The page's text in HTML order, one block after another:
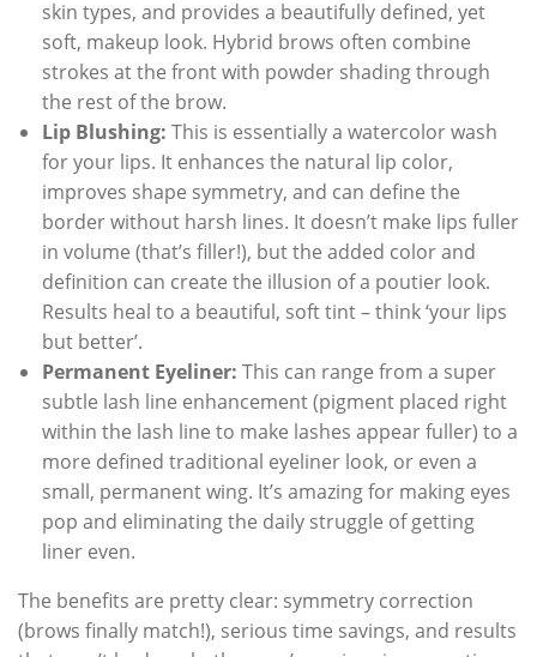
skin types, and provides a beautifully defined, yet
soft, makeup look. Hybrid brows often combine
strokes at the front with powder shading through
the rest of the brow.
Lip Blushing: This is essentially a watercolor wash
for your lips. It enhances the natural lip color,
improves shape symmetry, and can define the
border without harsh lines. It doesn’t make lips fuller
in volume (that’s filler!), but the added color and
definition can create the illusion of a poutier look.
Results heal to a beautiful, soft tint – think ‘your lips
but better’.
Permanent Eyeliner: This can range from a super
subtle lash line enhancement (pigment placed right
within the lash line to make lashes appear fuller) to a
more defined traditional eyeliner look, or even a
small, permanent wing. It’s amazing for making eyes
pop and eliminating the daily struggle of getting
liner even.
The benefits are pretty clear: symmetry correction
(brows finally match!), serious time savings, and results